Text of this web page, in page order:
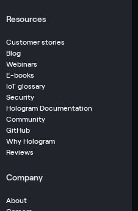
Resources
Customer stories
Blog
Webinars
E-books
IoT glossary
Security
Hologram Documentation
Community
GitHub
Why Hologram
Reviews
Company
About